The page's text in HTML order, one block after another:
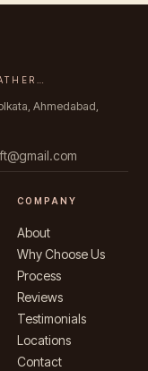
Ahmedabad,
COMPANY
About
Why Choose Us
Process
Reviews
Testimonials
Locations
Contact